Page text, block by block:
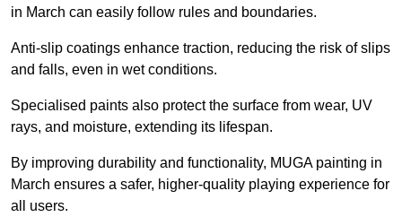
in March can easily follow rules and boundaries.
Anti-slip coatings enhance traction, reducing the risk of slips
and falls, even in wet conditions.
Specialised paints also protect the surface from wear, UV
rays, and moisture, extending its lifespan.
By improving durability and functionality, MUGA painting in
March ensures a safer, higher-quality playing experience for
all users.